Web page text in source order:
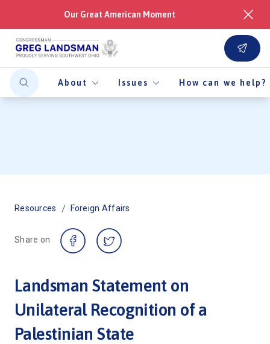
Our Great American Moment
About Issues How can we help?
Resources / Foreign Affairs
Share on
Landsman Statement on
Unilateral Recognition of a
Palestinian State